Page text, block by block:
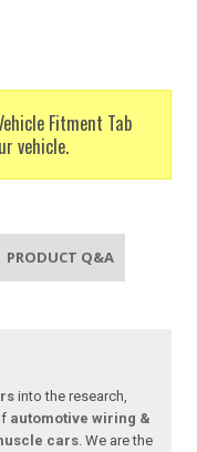
Fitment Tab
vehicle.
PRODUCT Q&A
into the research,
automotive wiring &
cars . We are the